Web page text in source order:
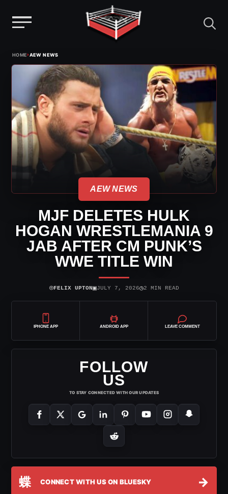
HOME›AEW NEWS
AEW NEWS
MJF DELETES HULK
HOGAN WRESTLEMANIA 9
JAB AFTER CM PUNK’S
WWE TITLE WIN
⌾FELIX UPTON▣JULY 7, 2026◷2 MIN READ
IPHONE APP ANDROID APP LEAVE COMMENT
FOLLOW
US
TO STAY CONNECTED WITH OUR UPDATES
蝶 CONNECT WITH US ON BLUESKY →